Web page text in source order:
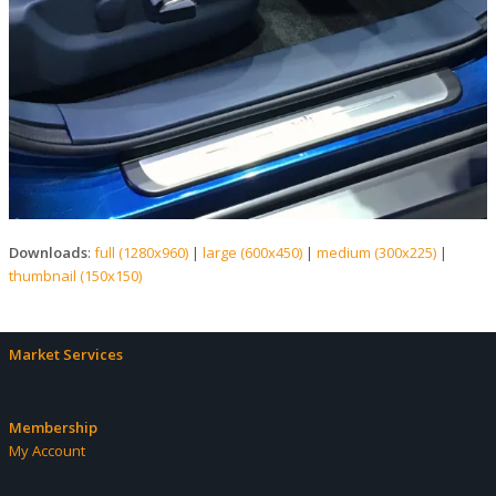
Downloads: full (1280x960) | large (600x450) | medium (300x225) |
thumbnail (150x150)
Market Services
Membership
My Account